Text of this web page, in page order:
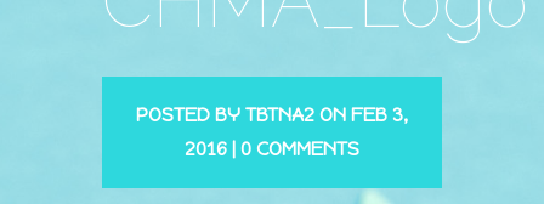
POSTED BY TBTNA2 ON FEB 3,
2016 | 0 COMMENTS